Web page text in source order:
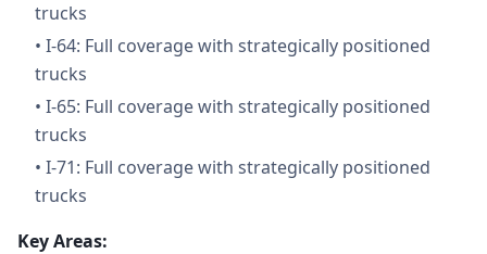
trucks
• I-64: Full coverage with strategically positioned
trucks
• I-65: Full coverage with strategically positioned
trucks
• I-71: Full coverage with strategically positioned
trucks
Key Areas: